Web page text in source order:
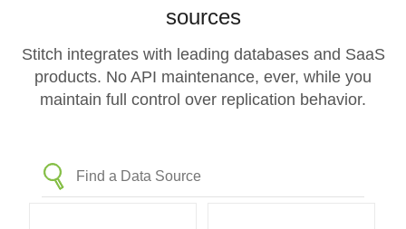
sources
Stitch integrates with leading databases and SaaS
products. No API maintenance, ever, while you
maintain full control over replication behavior.